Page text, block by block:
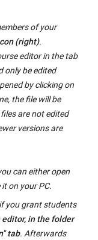
of your
(right).
editor in the tab
only be edited
by clicking on
the file will be
are not edited
versions are
can either open
on your PC.
if you grant students
editor, in the folder
tab. Afterwards